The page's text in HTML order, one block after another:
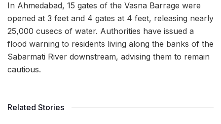
In Ahmedabad, 15 gates of the Vasna Barrage were
opened at 3 feet and 4 gates at 4 feet, releasing nearly
25,000 cusecs of water. Authorities have issued a
flood warning to residents living along the banks of the
Sabarmati River downstream, advising them to remain
cautious.
Related Stories